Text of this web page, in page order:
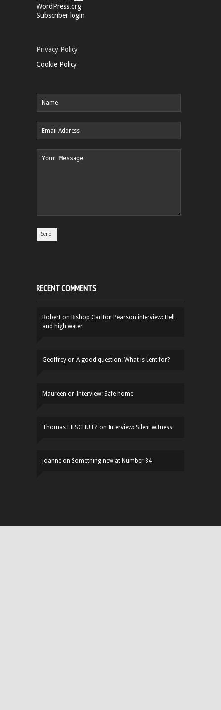
WordPress.org
Subscriber login
Privacy Policy
Cookie Policy
RECENT COMMENTS
Robert on Bishop Carlton Pearson interview: Hell
and high water
Geoffrey on A good question: What is Lent for?
Maureen on Interview: Safe home
Thomas LIFSCHUTZ on Interview: Silent witness
joanne on Something new at Number 84